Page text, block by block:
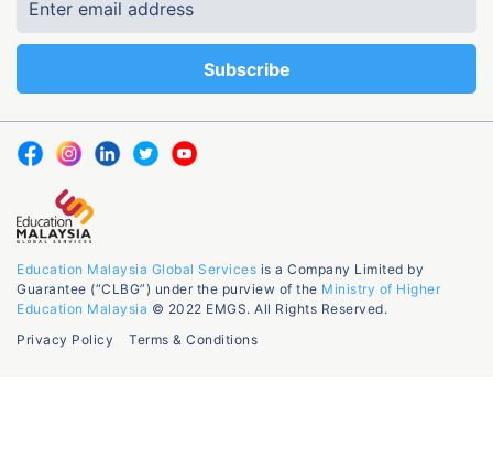
Education Malaysia Global Services is a Company Limited by
Guarantee (“CLBG”) under the purview of the Ministry of Higher
Education Malaysia © 2022 EMGS. All Rights Reserved.
Privacy Policy
Terms & Conditions